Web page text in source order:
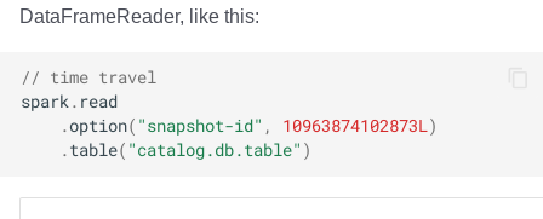
DataFrameReader, like this:
// time travel
spark. read
.option( "snapshot-id" , 10963874102873L)
.table( "catalog.db.table" )